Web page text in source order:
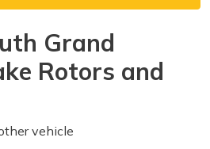
Grand
Rotors and
vehicle